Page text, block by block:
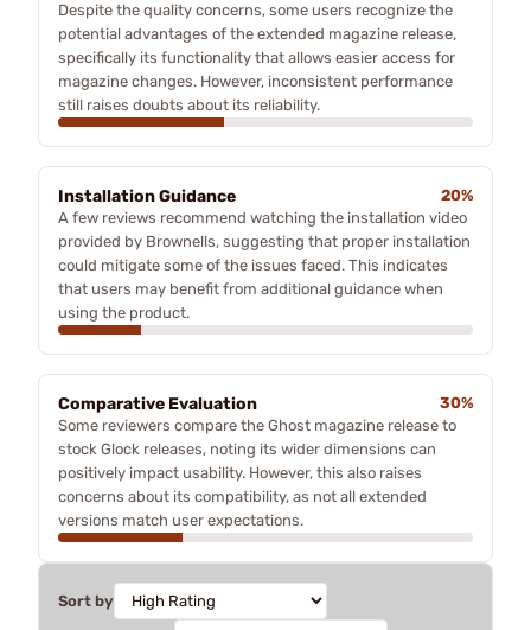
Despite the quality concerns, some users recognize the
potential advantages of the extended magazine release,
specifically its functionality that allows easier access for
magazine changes. However, inconsistent performance
still raises doubts about its reliability.
Installation Guidance
20%
A few reviews recommend watching the installation video
provided by Brownells, suggesting that proper installation
could mitigate some of the issues faced. This indicates
that users may benefit from additional guidance when
using the product.
Comparative Evaluation
30%
Some reviewers compare the Ghost magazine release to
stock Glock releases, noting its wider dimensions can
positively impact usability. However, this also raises
concerns about its compatibility, as not all extended
versions match user expectations.
Sort by